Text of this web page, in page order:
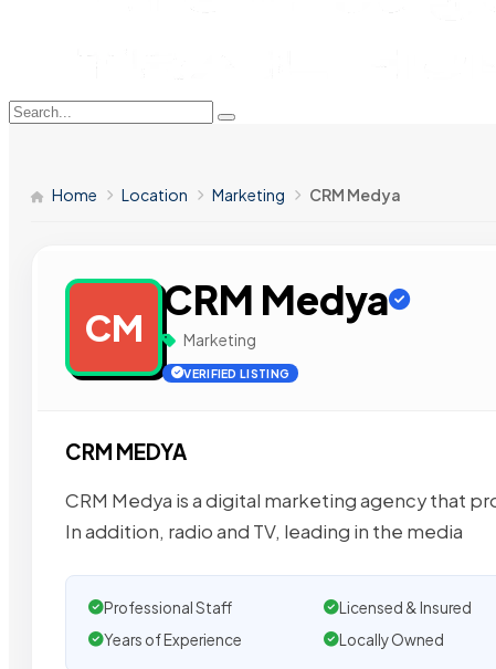
Home Location Marketing CRM Medya
CM
CRM Medya
Marketing
VERIFIED LISTING
CRM MEDYA
CRM Medya is a digital marketing agency that
In addition, radio and TV, leading in the media
Professional Staff Licensed & Insured
Years of Experience
Locally Owned